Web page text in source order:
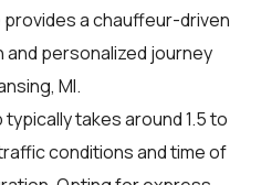
a chauffeur-driven
and personalized journey
MI.
typically takes around 1.5 to
conditions and time of